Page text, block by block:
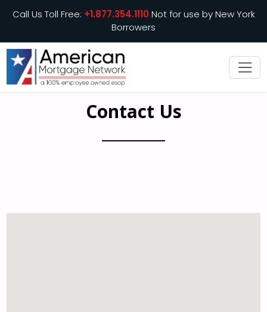
Call Us Toll Free: +1.877.354.1110Not for use by New York
Borrowers
Contact Us